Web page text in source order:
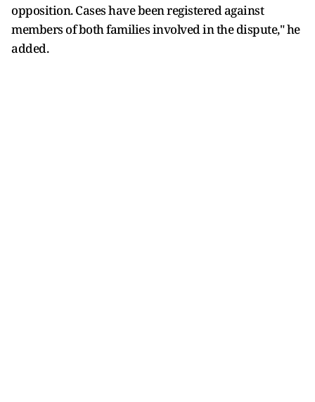
opposition. Cases have been registered against
members of both families involved in the dispute," he
added.